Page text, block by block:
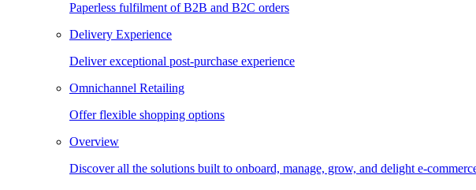
Paperless fulfilment of B2B and B2C orders
Delivery Experience
Deliver exceptional post-purchase experience
Omnichannel Retailing
Offer flexible shopping options
Overview
Discover all the solutions built to onboard, manage, grow, and delight e-